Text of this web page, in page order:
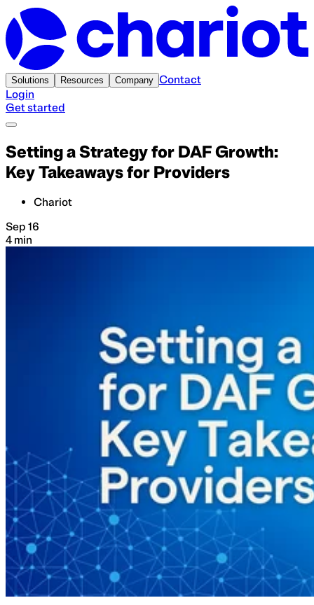
Solutions Resources Company Contact
Login
Get started
Setting a Strategy for DAF Growth:
Key Takeaways for Providers
Chariot
Sep 16
4 min